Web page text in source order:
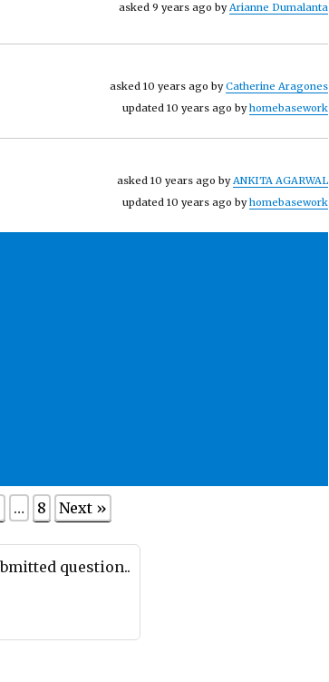
asked 9 years ago byArianne Dumalanta
asked 10 years ago byCatherine Aragones
updated 10 years ago byhomebasework
asked 10 years ago byANKITA AGARWAL
updated 10 years ago byhomebasework
… 8 Next »
question..